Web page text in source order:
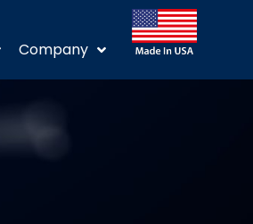
Company